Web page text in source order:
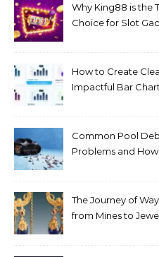
Why King88 is the
Choice for Slot
How to Create
Impactful Bar
Common Pool
Problems and How
The Journey of
from Mines to